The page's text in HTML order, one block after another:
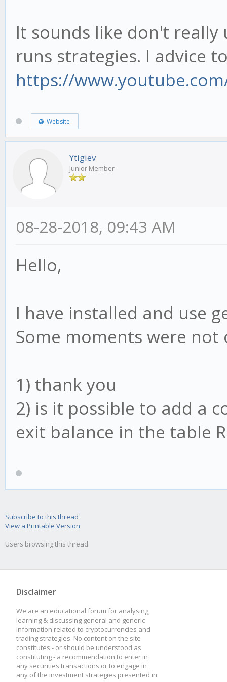
It sounds like don't
runs strategies. I advice
https://
Website
Ytigiev
Junior Member
08-28-2018, 09:43 AM
Hello,
I have installed and use
Some moments were not
1) thank you
2) is it possible to add a
exit balance in the table
Subscribe to this thread
View a Printable Version
Users browsing this thread:
Disclaimer
We are an educational forum for analysing,
learning & discussing general and generic
information related to cryptocurrencies and
trading strategies. No content on the site
constitutes - or should be understood as
constituting - a recommendation to enter in
any securities transactions or to engage in
any of the investment strategies presented in